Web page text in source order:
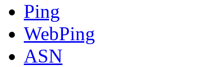
Ping
WebPing
ASN